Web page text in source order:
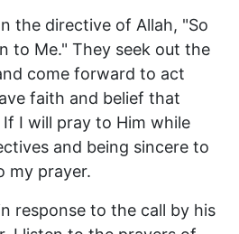
the directive of Allah, "So
to Me." They seek out the
come forward to act
faith and belief that
If I will pray to Him while
and being sincere to
my prayer.
response to the call by his